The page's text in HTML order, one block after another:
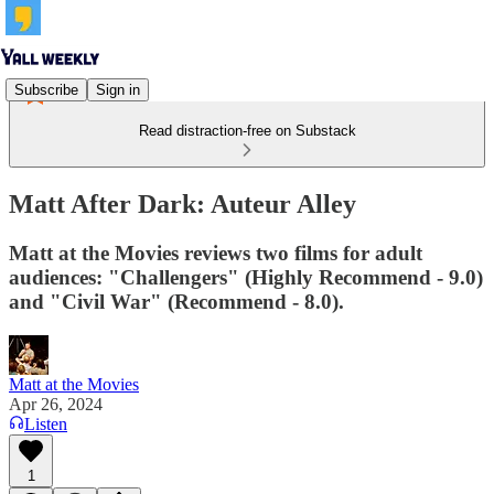
Subscribe Sign in
Read distraction-free on Substack
Matt After Dark: Auteur Alley
Matt at the Movies reviews two films for adult
audiences: "Challengers" (Highly Recommend - 9.0)
and "Civil War" (Recommend - 8.0).
Matt at the Movies
Apr 26, 2024
Listen
1